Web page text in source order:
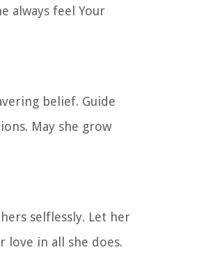
always feel Your
belief. Guide
May she grow
selflessly. Let her
love in all she does.